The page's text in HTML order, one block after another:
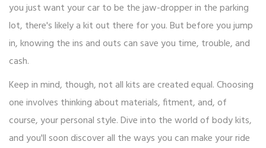
you just want your car to be the jaw-dropper in the parking
lot, there's likely a kit out there for you. But before you jump
in, knowing the ins and outs can save you time, trouble, and
cash.
Keep in mind, though, not all kits are created equal. Choosing
one involves thinking about materials, fitment, and, of
course, your personal style. Dive into the world of body kits,
and you'll soon discover all the ways you can make your ride